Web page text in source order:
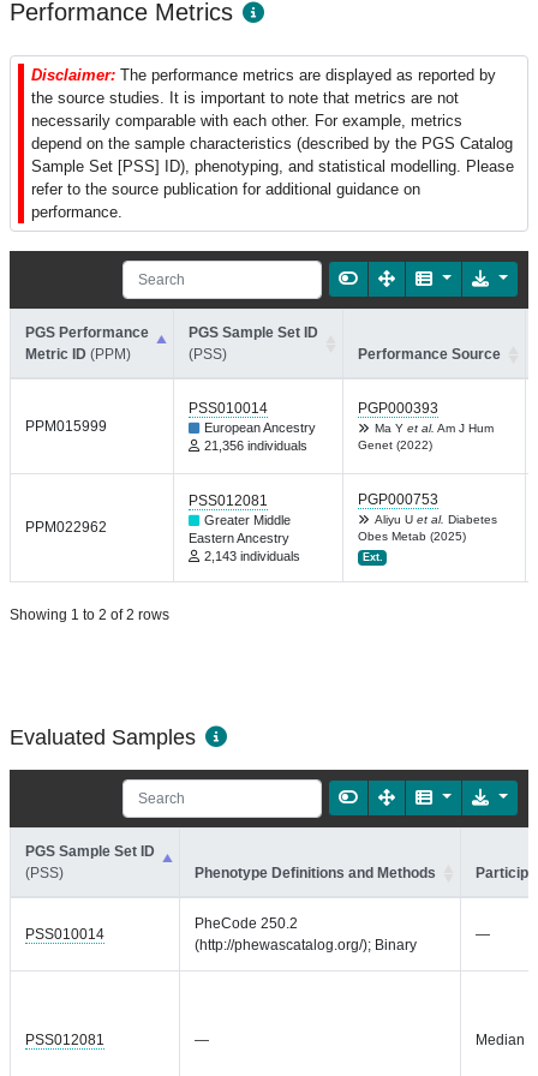
Performance Metrics
Disclaimer: The performance metrics are displayed as reported by
the source studies. It is important to note that metrics are not
necessarily comparable with each other. For example, metrics
depend on the sample characteristics (described by the PGS Catalog
Sample Set [PSS] ID), phenotyping, and statistical modelling. Please
refer to the source publication for additional guidance on
performance.
PGS Performance
Metric ID (PPM)
PGS Sample Set ID
(PSS)
Performance Source
PPM015999
PSS010014
European Ancestry
21,356 individuals
PGP000393
Ma Y et al. Am J Hum
Genet (2022)
PPM022962
PSS012081
Greater Middle
Eastern Ancestry
2,143 individuals
PGP000753
Aliyu U et al. Diabetes
Obes Metab (2025)
Ext.
Showing 1 to 2 of 2 rows
Evaluated Samples
PGS Sample Set ID
(PSS)
Phenotype Definitions and Methods
PSS010014
PheCode 250.2
(http://phewascatalog.org/); Binary
—
PSS012081 — Median